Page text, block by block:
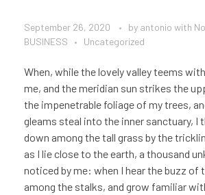
September 26, 2020 by antonio with
BUSINESS
Uncategorized
When, while the lovely valley teems
me, and the meridian sun strikes the
the impenetrable foliage of my trees,
gleams steal into the inner sanctuary, I
down among the tall grass by the
as I lie close to the earth, a thousand
noticed by me: when I hear the buzz of
among the stalks, and grow familiar